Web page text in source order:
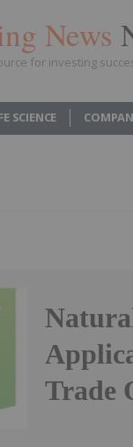
News
for investing
SCIENCE
Trade